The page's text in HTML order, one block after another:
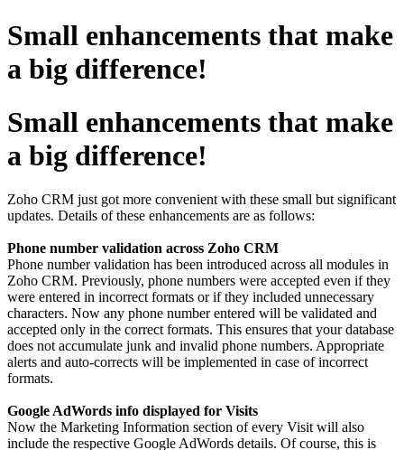
Small enhancements that make
a big difference!
Small enhancements that make
a big difference!
Zoho CRM just got more convenient with these small but significant
updates. Details of these enhancements are as follows:
Phone number validation across Zoho CRM
Phone number validation has been introduced across all modules in
Zoho CRM. Previously, phone numbers were accepted even if they
were entered in incorrect formats or if they included unnecessary
characters. Now any phone number entered will be validated and
accepted only in the correct formats. This ensures that your database
does not accumulate junk and invalid phone numbers. Appropriate
alerts and auto-corrects will be implemented in case of incorrect
formats.
Google AdWords info displayed for Visits
Now the Marketing Information section of every Visit will also
include the respective Google AdWords details. Of course, this is